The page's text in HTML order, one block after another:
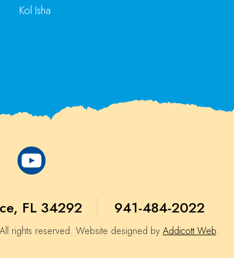
Kol Isha
FL 34292 941-484-2022
rights reserved. Website designed by Addicott Web.